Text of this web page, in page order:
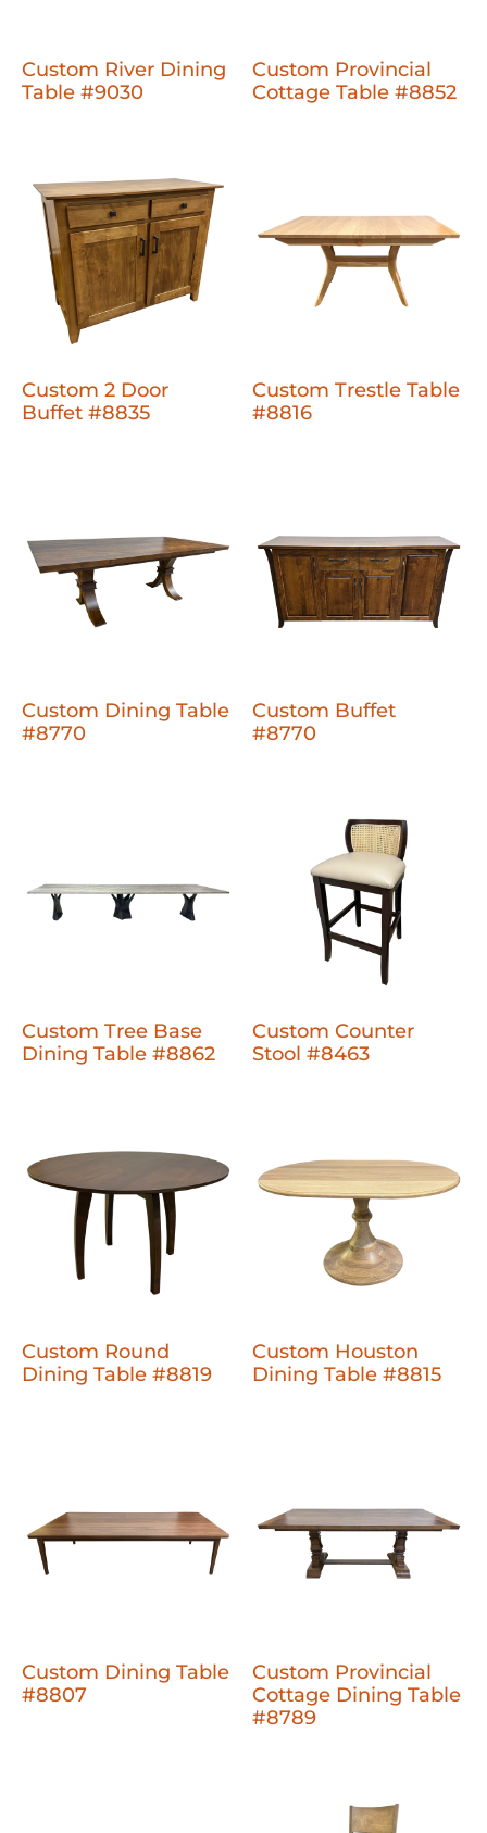
Custom River Dining
Table #9030
Custom Provincial
Cottage Table #8852
Custom 2 Door
Buffet #8835
Custom Trestle Table
#8816
Custom Dining Table
#8770
Custom Buffet
#8770
Custom Tree Base
Dining Table #8862
Custom Counter
Stool #8463
Custom Round
Dining Table #8819
Custom Houston
Dining Table #8815
Custom Dining Table
#8807
Custom Provincial
Cottage Dining Table
#8789